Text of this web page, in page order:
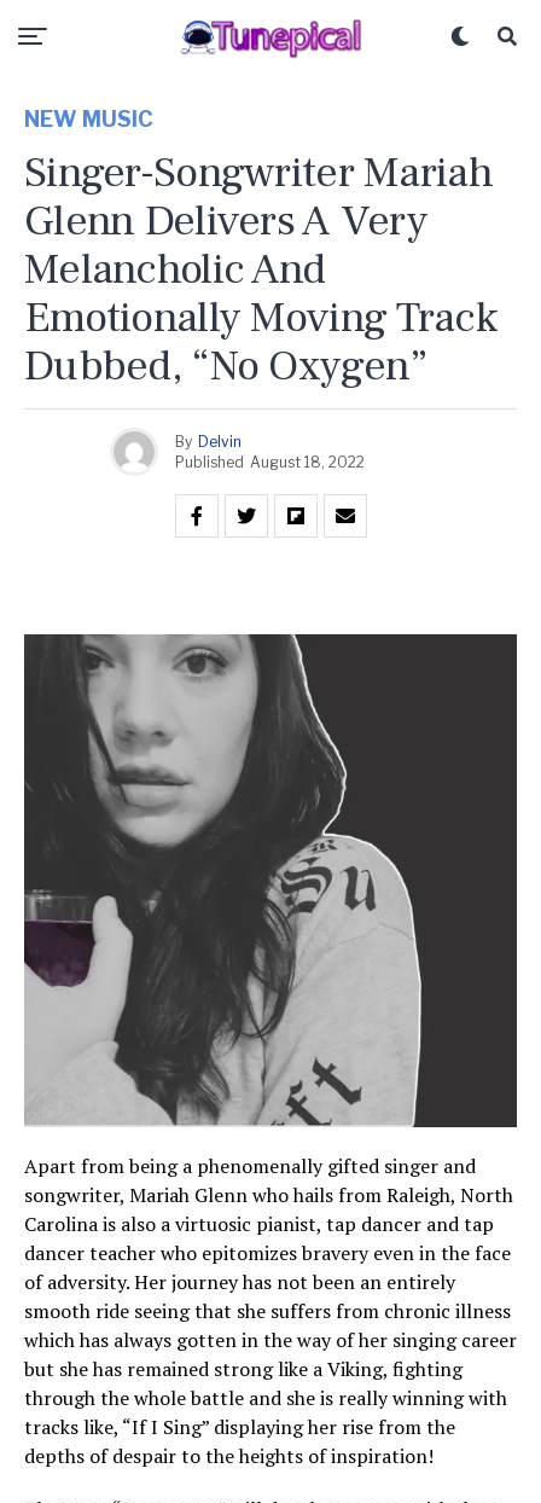
NEW MUSIC
Singer-Songwriter Mariah
Glenn Delivers A Very
Melancholic And
Emotionally Moving Track
Dubbed, “No Oxygen”
By Delvin
Published August 18, 2022
Apart from being a phenomenally gifted singer and
songwriter, Mariah Glenn who hails from Raleigh, North
Carolina is also a virtuosic pianist, tap dancer and tap
dancer teacher who epitomizes bravery even in the face
of adversity. Her journey has not been an entirely
smooth ride seeing that she suffers from chronic illness
which has always gotten in the way of her singing career
but she has remained strong like a Viking, fighting
through the whole battle and she is really winning with
tracks like, “If I Sing” displaying her rise from the
depths of despair to the heights of inspiration!